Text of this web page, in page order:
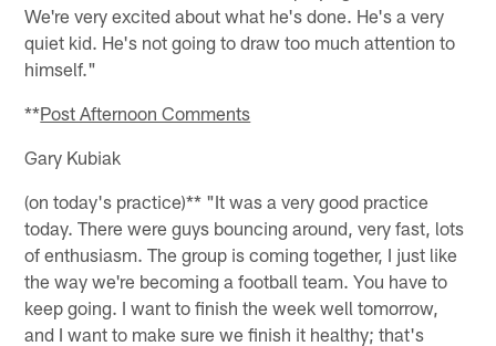
We're very excited about what he's done. He's a very
quiet kid. He's not going to draw too much attention to
himself."
**Post Afternoon Comments
Gary Kubiak
(on today's practice)** "It was a very good practice
today. There were guys bouncing around, very fast, lots
of enthusiasm. The group is coming together, I just like
the way we're becoming a football team. You have to
keep going. I want to finish the week well tomorrow,
and I want to make sure we finish it healthy; that's